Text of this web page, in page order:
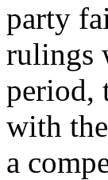
party
rulings
period,
with
a